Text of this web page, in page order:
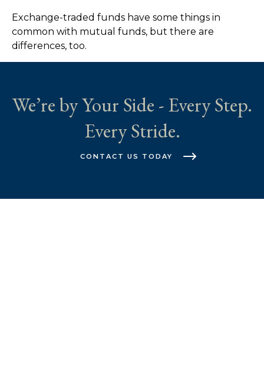
Exchange-traded funds have some things in
common with mutual funds, but there are
differences, too.
We’re by Your Side - Every Step.
Every Stride.
CONTACT US TODAY